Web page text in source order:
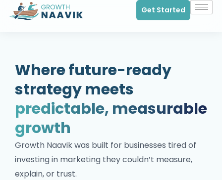
Get Started
Where future-ready
strategy meets
predictable, measurable
growth
Growth Naavik was built for businesses tired of
investing in marketing they couldn’t measure,
explain, or trust.